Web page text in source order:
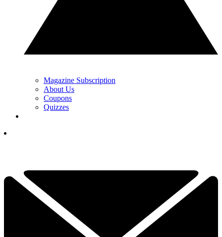
Magazine Subscription
About Us
Coupons
Quizzes